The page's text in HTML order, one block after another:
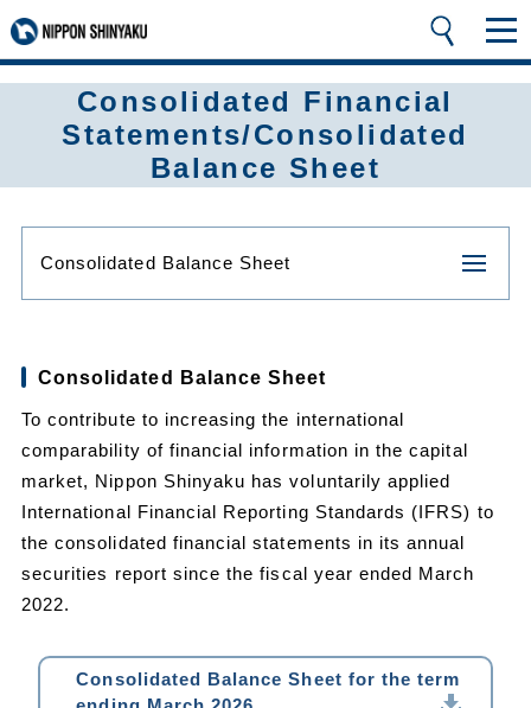
Consolidated Financial
Statements/Consolidated
Balance Sheet
Consolidated Balance Sheet
Consolidated Balance Sheet
To contribute to increasing the international
comparability of financial information in the capital
market, Nippon Shinyaku has voluntarily applied
International Financial Reporting Standards (IFRS) to
the consolidated financial statements in its annual
securities report since the fiscal year ended March
2022.
Consolidated Balance Sheet for the term